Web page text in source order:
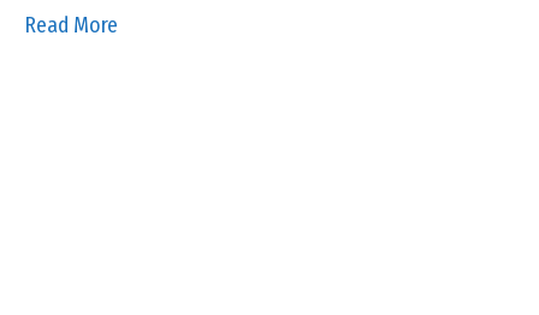
Read More